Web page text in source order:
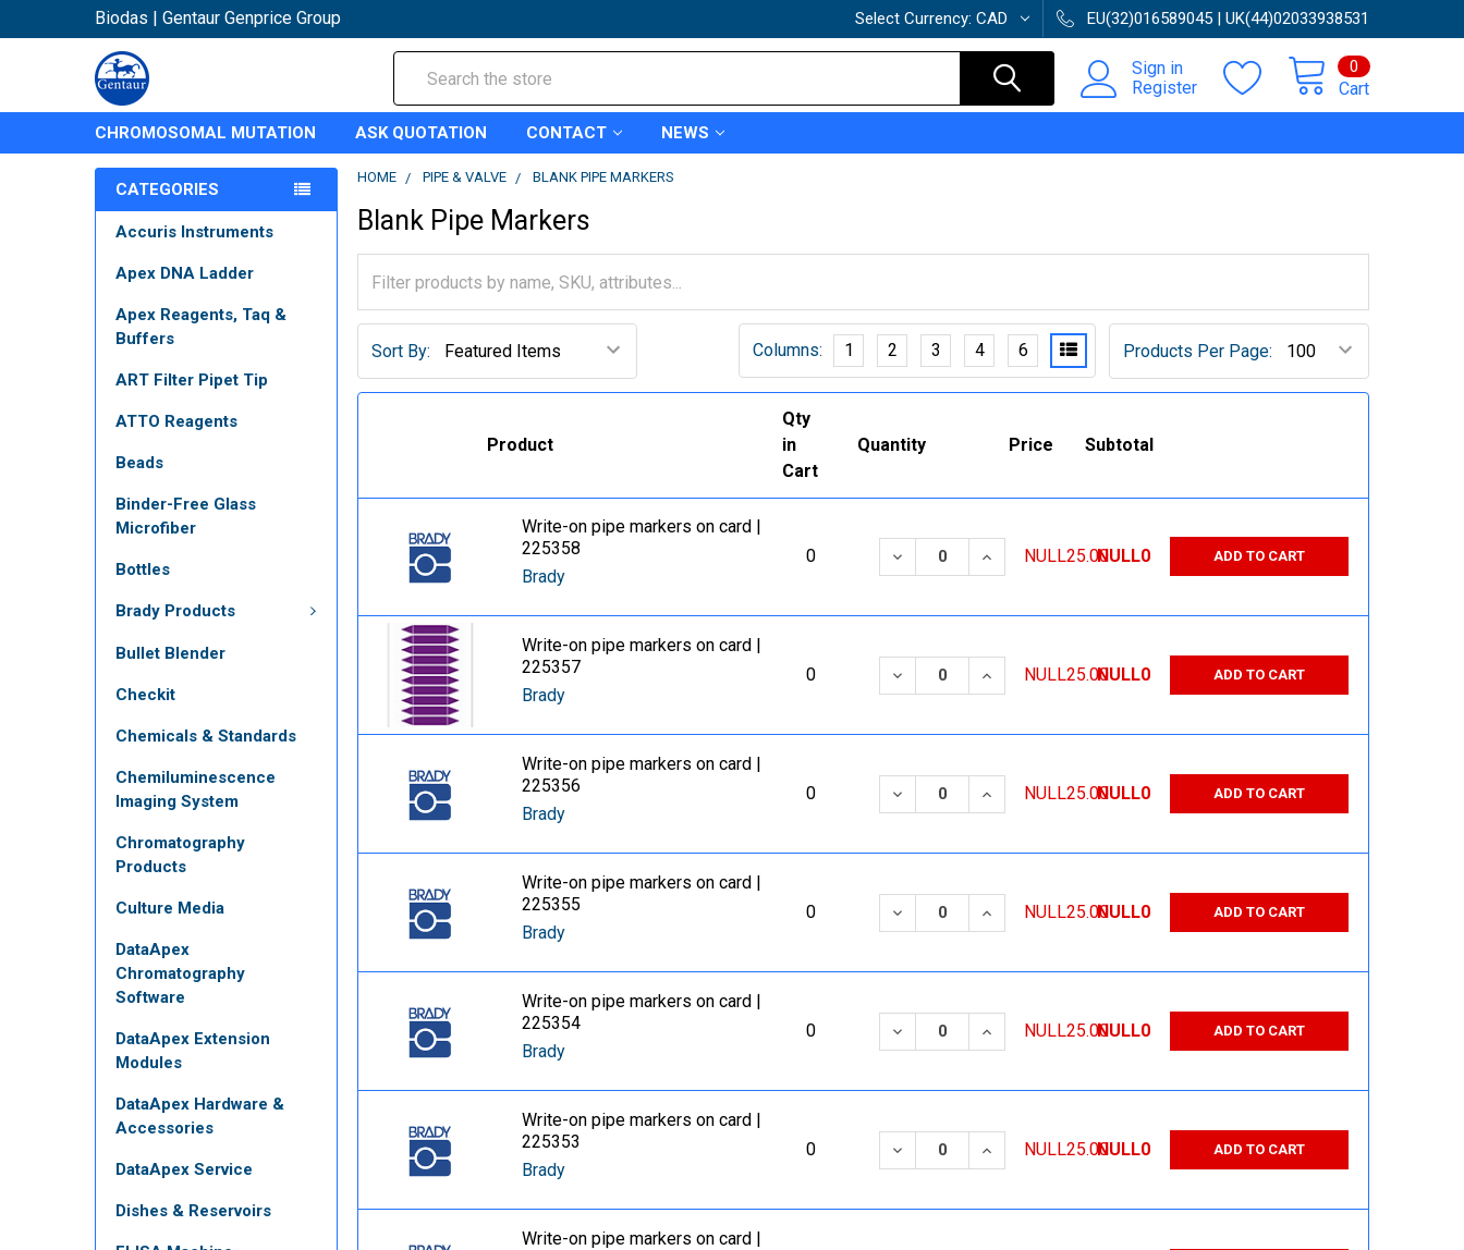
Biodas | Gentaur Genprice Group Select Currency: CAD EU(32)016589045 | UK(44)02033938531
Sign in
Register
Cart
0
CHROMOSOMAL MUTATION ASK QUOTATION CONTACT NEWS
CATEGORIES
Accuris Instruments
Apex DNA Ladder
Apex Reagents, Taq &
Buffers
ART Filter Pipet Tip
ATTO Reagents
Beads
Binder-Free Glass
Microfiber
Bottles
Brady Products
Bullet Blender
Checkit
Chemicals & Standards
Chemiluminescence
Imaging System
Chromatography
Products
Culture Media
DataApex
Chromatography
Software
DataApex Extension
Modules
DataApex Hardware &
Accessories
DataApex Service
Dishes & Reservoirs
HOME PIPE & VALVE BLANK PIPE MARKERS
Blank Pipe Markers
Sort By: Products Per Page:
Columns: 1 2 3 4 6
Product
Qty
in
Cart
Quantity Price Subtotal
Write-on pipe markers on card |
225358
Brady
0 DECREASE QUANTITY:
INCREASE QUANTITY:
NULL25.00NULL0 ADD TO CART
Write-on pipe markers on card |
225357
Brady
0 DECREASE QUANTITY:
INCREASE QUANTITY:
NULL25.00NULL0 ADD TO CART
Write-on pipe markers on card |
225356
Brady
0 DECREASE QUANTITY:
INCREASE QUANTITY:
NULL25.00NULL0 ADD TO CART
Write-on pipe markers on card |
225355
Brady
0 DECREASE QUANTITY:
INCREASE QUANTITY:
NULL25.00NULL0 ADD TO CART
Write-on pipe markers on card |
225354
Brady
0 DECREASE QUANTITY:
INCREASE QUANTITY:
NULL25.00NULL0 ADD TO CART
Write-on pipe markers on card |
225353
Brady
0 DECREASE QUANTITY:
INCREASE QUANTITY:
NULL25.00NULL0 ADD TO CART
Write-on pipe markers on card |